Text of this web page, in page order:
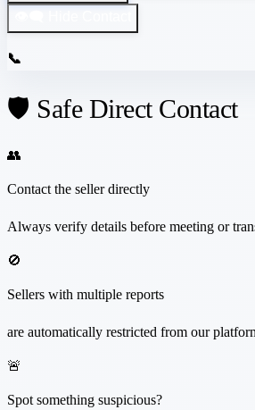
📞
🛡️ Safe Direct Contact
👥
Contact the seller directly
Always verify details before meeting or
🚫
Sellers with multiple reports
are automatically restricted from our
🚨
Spot something suspicious?